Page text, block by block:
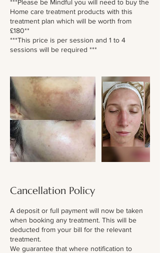
***Please be Mindful you will need to buy the
Home care treatment products with this
treatment plan which will be worth from
£180**
***This price is per session and 1 to 4
sessions will be required ***
Cancellation Policy
A deposit or full payment will now be taken
when booking any treatment. This will be
deducted from your bill for the relevant
treatment.
We guarantee that where notification to